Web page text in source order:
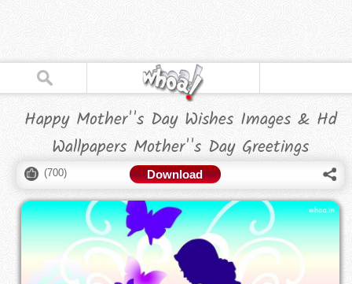
Happy Mother''s Day Wishes Images & Hd
Wallpapers Mother''s Day Greetings
(700) Download